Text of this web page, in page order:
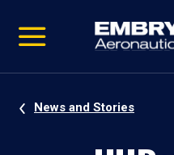
video
Navigation
News and Stories